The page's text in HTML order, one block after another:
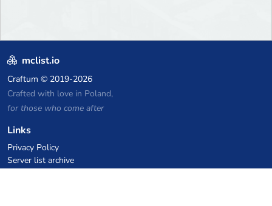
mclist.io
Craftum © 2019-2026
Crafted with love in Poland,
for those who come after
Links
Privacy Policy
Server list archive